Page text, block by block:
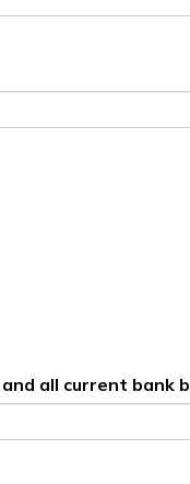
all current bank